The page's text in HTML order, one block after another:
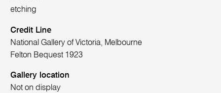
etching
Credit Line
National Gallery of Victoria, Melbourne
Felton Bequest 1923
Gallery location
Not on display